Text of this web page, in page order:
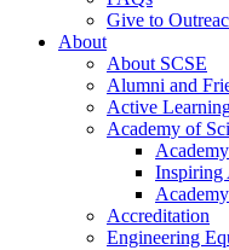
Give to
About
About SCSE
Alumni and
Active
Academy of
Inspiring
Accreditation
Engineering